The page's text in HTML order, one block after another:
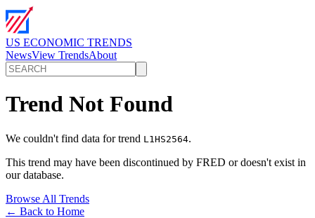
US ECONOMIC TRENDS
NewsView TrendsAbout
Trend Not Found
We couldn't find data for trend L1HS2564.
This trend may have been discontinued by FRED or doesn't exist in
our database.
Browse All Trends
← Back to Home